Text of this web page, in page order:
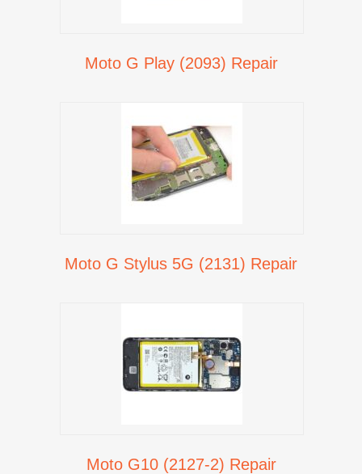
Moto G Play (2093) Repair
Moto G Stylus 5G (2131) Repair
Moto G10 (2127-2) Repair